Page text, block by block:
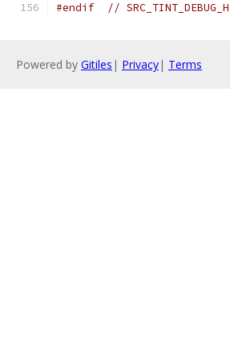
#endif // SRC_TINT_DEBUG_H_
Powered by Gitiles | Privacy| Terms